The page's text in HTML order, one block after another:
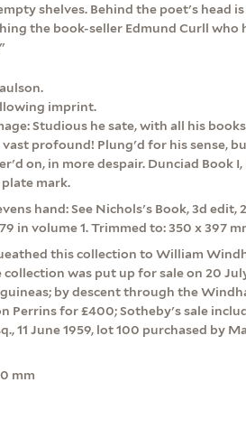
shelves. Behind the poet's head
the book-seller Edmund Curll who
imprint.
Studious he sate, with all his
profound! Plung'd for his sense,
on, in more despair. Dunciad Book I,
mark.
hand: See Nichols's Book, 3d edit,
in volume 1. Trimmed to: 350 x 397
this collection to William
was put up for sale on 20
by descent through the
Perrins for £400; Sotheby's sale
11 June 1959, lot 100 purchased by
mm